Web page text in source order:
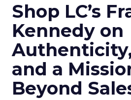
Shop LC’s
Kennedy on
and a
Beyond